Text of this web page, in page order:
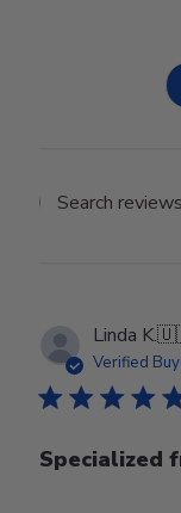
Linda K.
Verified
Specialized